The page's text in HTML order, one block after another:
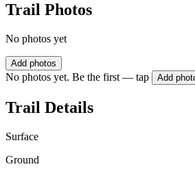
Trail Photos
No photos yet
Add photos
No photos yet. Be the first — tap Add
Trail Details
Surface
Ground